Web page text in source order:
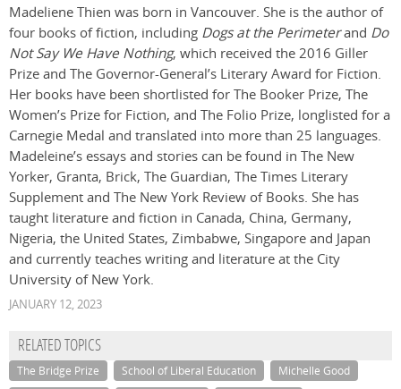
Madeliene Thien was born in Vancouver. She is the author of
four books of fiction, including Dogs at the Perimeterand Do
Not Say We Have Nothing, which received the 2016 Giller
Prize and The Governor-General’s Literary Award for Fiction.
Her books have been shortlisted for The Booker Prize, The
Women’s Prize for Fiction, and The Folio Prize, longlisted for a
Carnegie Medal and translated into more than 25 languages.
Madeleine’s essays and stories can be found in The New
Yorker, Granta, Brick, The Guardian, The Times Literary
Supplement and The New York Review of Books. She has
taught literature and fiction in Canada, China, Germany,
Nigeria, the United States, Zimbabwe, Singapore and Japan
and currently teaches writing and literature at the City
University of New York.
JANUARY 12, 2023
RELATED TOPICS
The Bridge Prize School of Liberal Education
Michelle Good